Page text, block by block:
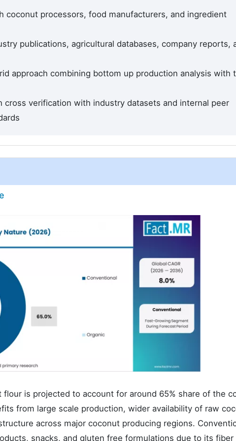
coconut processors, food manufacturers, and ingredient
publications, agricultural databases, company reports,
approach combining bottom up production analysis with
cross verification with industry datasets and internal peer
flour is projected to account for around 65% share of the
from large scale production, wider availability of raw
across major coconut producing regions.
snacks, and gluten free formulations due to its